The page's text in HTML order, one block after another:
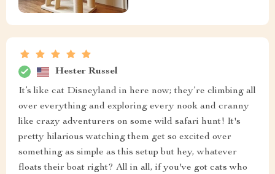
Hester Russel
It’s like cat Disneyland in here now; they’re climbing all
over everything and exploring every nook and cranny
like crazy adventurers on some wild safari hunt! It's
pretty hilarious watching them get so excited over
something as simple as this setup but hey, whatever
floats their boat right? All in all, if you've got cats who